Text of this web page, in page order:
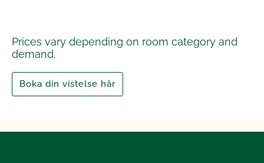
Prices vary depending on room category and
demand.
Boka din vistelse här